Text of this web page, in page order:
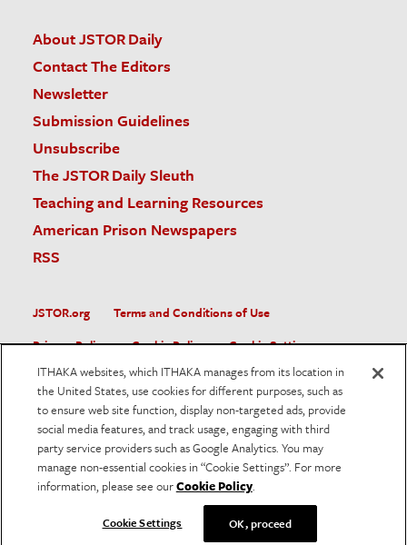
About JSTOR Daily
Contact The Editors
Newsletter
Submission Guidelines
Unsubscribe
The JSTOR Daily Sleuth
Teaching and Learning Resources
American Prison Newspapers
RSS
JSTOR.org
Terms and Conditions of Use
Privacy Policy
Cookie Policy
Cookie Settings
Accessibility
JSTOR is part of ITHAKA, a not-for-profit organization helping
the academic community use digital technologies to preserve
the scholarly record and to advance research and teaching in
sustainable ways.
logo, and ITHAKA® are registered trademarks of ITHAKA.
ITHAKA websites, which ITHAKA manages from its location in
the United States, use cookies for different purposes, such as
to ensure web site function, display non-targeted ads, provide
social media features, and track usage, engaging with third
party service providers such as Google Analytics. You may
manage non-essential cookies in “Cookie Settings”. For more
information, please see ourCookie Policy.
Cookie Settings OK, proceed